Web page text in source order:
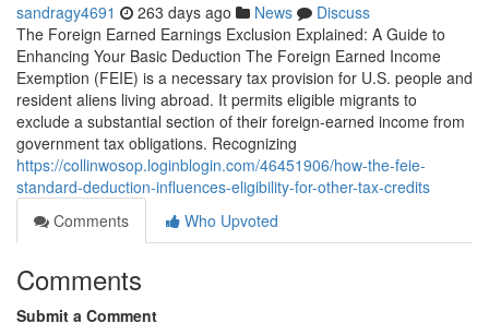
sandragy4691 263 days ago News
Discuss
The Foreign Earned Earnings Exclusion Explained: A Guide to
Enhancing Your Basic Deduction The Foreign Earned Income
Exemption (FEIE) is a necessary tax provision for U.S. people and
resident aliens living abroad. It permits eligible migrants to
exclude a substantial section of their foreign-earned income from
government tax obligations. Recognizing
https://collinwosop.loginblogin.com/46451906/how-the-feie-
standard-deduction-influences-eligibility-for-other-tax-credits
Comments
Who Upvoted
Comments
Submit a Comment